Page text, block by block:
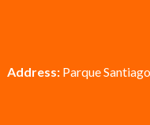
Address: Parque